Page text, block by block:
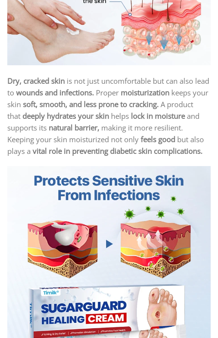
Dry, cracked skin is not just uncomfortable but can also lead
to wounds and infections. Proper moisturization keeps your
skin soft, smooth, and less prone to cracking. A product
that deeply hydrates your skin helps lock in moistureand
supports its natural barrier, making it more resilient.
Keeping your skin moisturized not only feels good but also
plays a vital role in preventing diabetic skin complications.